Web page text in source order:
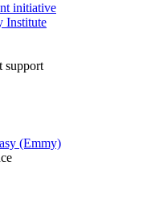
initiative
Institute
support
(Emmy)